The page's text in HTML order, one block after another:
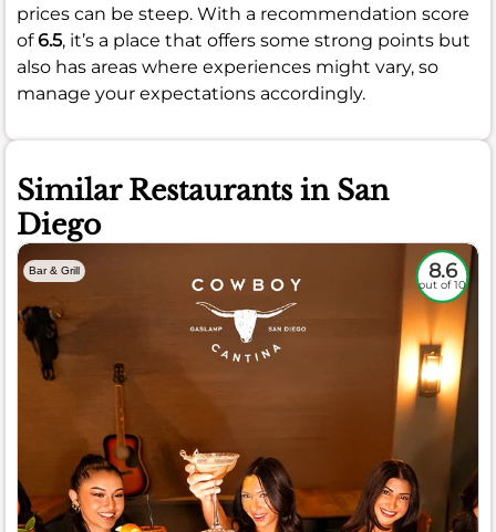
prices can be steep. With a recommendation score
of6.5, it’s a place that offers some strong points but
also has areas where experiences might vary, so
manage your expectations accordingly.
Similar Restaurants in San
Diego
Bar & Grill 8.6
out of 10